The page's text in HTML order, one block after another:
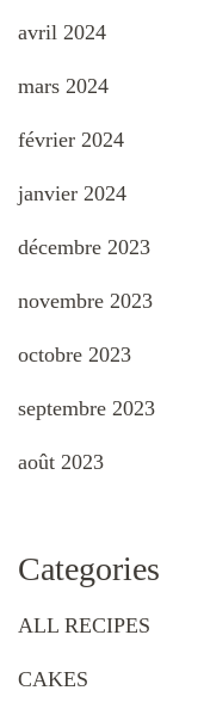
avril 2024
mars 2024
février 2024
janvier 2024
décembre 2023
novembre 2023
octobre 2023
septembre 2023
août 2023
Categories
ALL RECIPES
CAKES